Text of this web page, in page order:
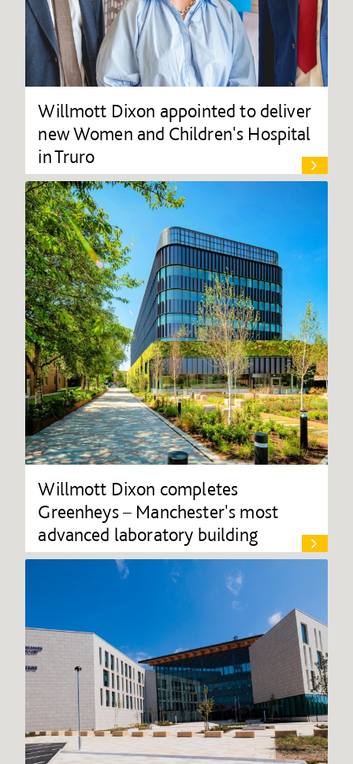
Willmott Dixon appointed to deliver
new Women and Children's Hospital
in Truro
Willmott Dixon completes
Greenheys – Manchester's most
advanced laboratory building